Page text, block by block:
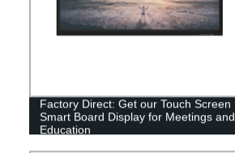
Factory Direct: Get our Touch Screen
Smart Board Display for Meetings and
Education